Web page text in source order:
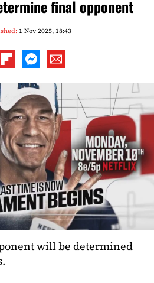
final opponent
1 Nov 2025, 18:43
will be determined